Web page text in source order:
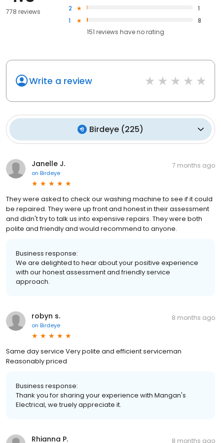
778 reviews
2
1
1
8
151 reviews haveno rating
Write a review
Birdeye (225)
Janelle J.
on Birdeye
7 months ago
They were asked to check our washing machine to see if it could
be repaired. They were up front and honest in their assessment
and didn't try to talk us into expensive repairs. They were both
polite and friendly and would recommend to anyone.
Business response:
We are delighted to hear about your positive experience
with our honest assessment and friendly service
approach.
robyn s.
on Birdeye
8 months ago
Same day service Very polite and efficient serviceman
Reasonably priced
Business response:
Thank you for sharing your experience with Mangan's
Electrical, we truely appreciate it.
Rhianna P. 8 months ago